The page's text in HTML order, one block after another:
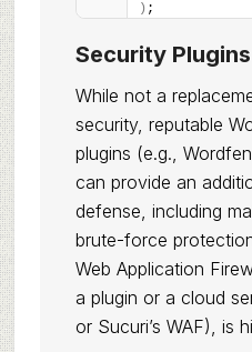
) ;
Security
While not a
security, reputable
plugins (e.g.,
can provide an
defense, including
brute-force
Web Application
a plugin or a cloud
or Sucuri’s WAF), is